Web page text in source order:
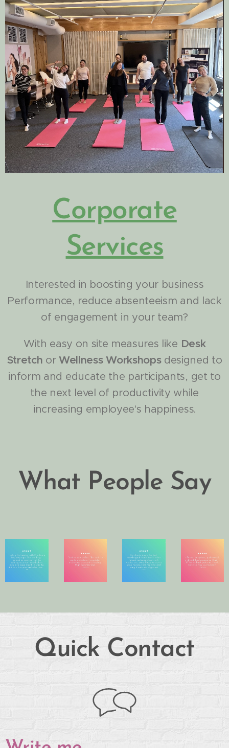
Corporate
Services
Interested in boosting your business
Performance, reduce absenteeism and lack
of engagement in your team?
With easy on site measures like Desk
Stretch orWellness Workshopsdesigned to
inform and educate the participants, get to
the next level of productivity while
increasing employee's happiness.
What People Say
Quick Contact